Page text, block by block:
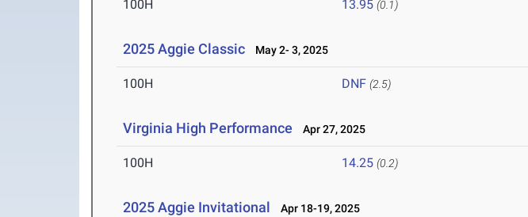
100H 13.95 (0.1)
2025 Aggie Classic May 2- 3, 2025
100H DNF (2.5)
Virginia High Performance Apr 27, 2025
100H 14.25 (0.2)
2025 Aggie Invitational Apr 18-19, 2025